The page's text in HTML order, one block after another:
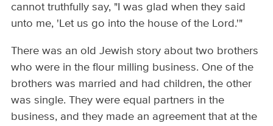
cannot truthfully say, "I was glad when they said
unto me, 'Let us go into the house of the Lord.'"
There was an old Jewish story about two brothers
who were in the flour milling business. One of the
brothers was married and had children, the other
was single. They were equal partners in the
business, and they made an agreement that at the